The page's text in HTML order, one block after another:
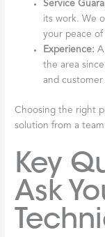
Service
its work. We
your peace of
Experience:
the area
and customer
Choosing the right
solution from a
Key
Ask